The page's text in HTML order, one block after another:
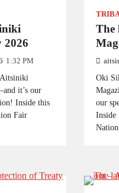
2026
1:32 PM
it’s our
Inside this
Fair
The
Oki
our
Inside